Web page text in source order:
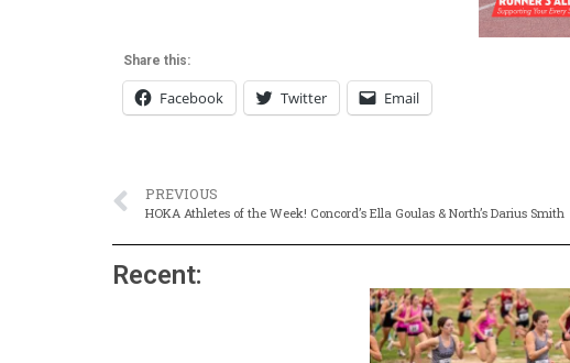
Share this:
Facebook Twitter Email
PREVIOUS
HOKA Athletes of the Week! Concord’s Ella Goulas & North’s Darius Smith
Recent: